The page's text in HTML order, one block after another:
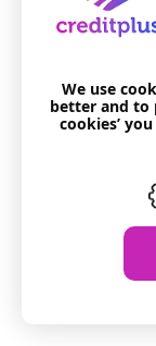
We use
better and to
cookies’